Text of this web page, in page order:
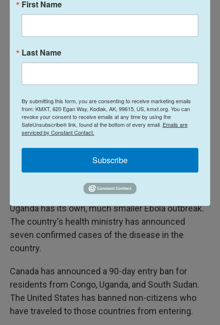
people live in dense displacement camps in the
of disease and conflict." In a social media post
Tedros said the disease is outpacing the response.
Tedros is expected to arrive in Congo on Thursday
for a short visit.
The crisis is also driving a wave of border and travel
restrictions. Both Rwanda and Uganda have closed
their borders with Congo.
Uganda has its own, much smaller Ebola outbreak.
The country's health ministry has announced
seven confirmed cases of the disease in the
country.
Canada has announced a 90-day entry ban for
residents from Congo, Uganda, and South Sudan.
The United States has banned non-citizens who
have traveled to those countries from entering.
First Name
Last Name
By submitting this form, you are consenting to receive marketing emails
from: KMXT, 620 Egan Way, Kodiak, AK, 99615, US, kmxt.org. You can
revoke your consent to receive emails at any time by using the
SafeUnsubscribe® link, found at the bottom of every email. Emails are
serviced by Constant Contact.
Subscribe